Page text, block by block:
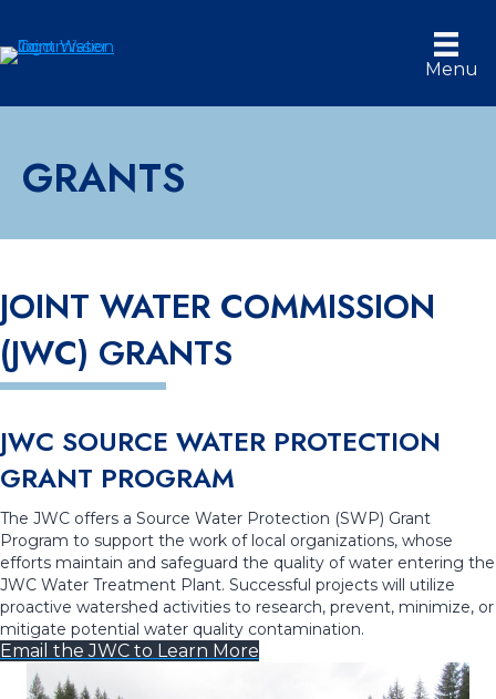
Menu
GRANTS
JOINT WATER COMMISSION
(JWC) GRANTS
JWC SOURCE WATER PROTECTION
GRANT PROGRAM
The JWC offers a Source Water Protection (SWP) Grant
Program to support the work of local organizations, whose
efforts maintain and safeguard the quality of water entering the
JWC Water Treatment Plant. Successful projects will utilize
proactive watershed activities to research, prevent, minimize, or
mitigate potential water quality contamination.
Email the JWC to Learn More